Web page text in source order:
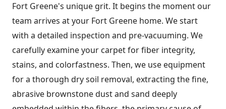
Fort Greene's unique grit. It begins the moment our
team arrives at your Fort Greene home. We start
with a detailed inspection and pre-vacuuming. We
carefully examine your carpet for fiber integrity,
stains, and colorfastness. Then, we use equipment
for a thorough dry soil removal, extracting the fine,
abrasive brownstone dust and sand deeply